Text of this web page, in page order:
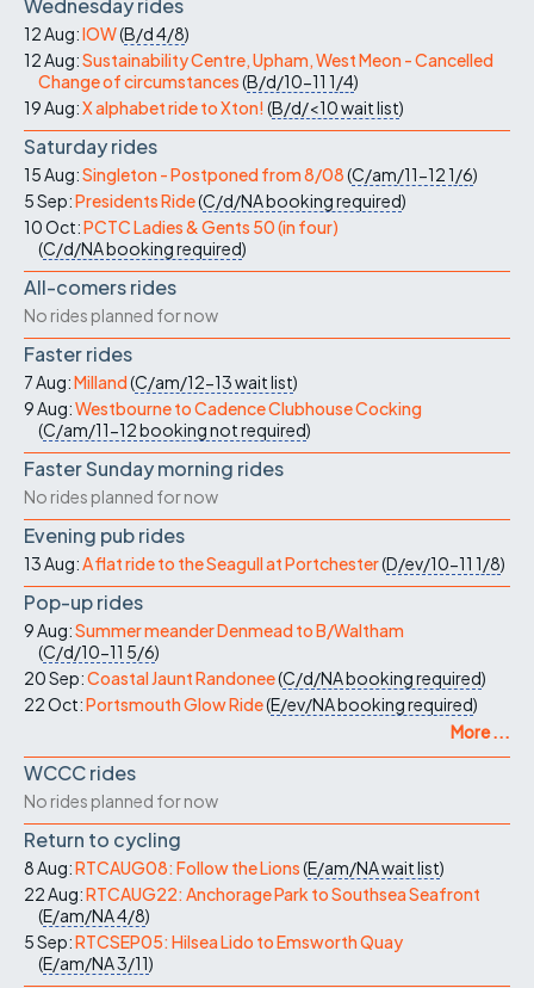
Wednesday rides
12 Aug:IOW(B/d4/8)
12 Aug:Sustainability Centre, Upham, West Meon - Cancelled
Change of circumstances(B/d/10-11 1/4)
19 Aug:X alphabet ride to Xton! (B/d/<10wait list)
Saturday rides
15 Aug:Singleton - Postponed from 8/08(C/am/11-121/6)
5 Sep:Presidents Ride(C/d/NAbooking required)
10 Oct:PCTC Ladies & Gents 50 (in four)
(C/d/NAbooking required)
All-comers rides
No rides planned for now
Faster rides
7 Aug:Milland(C/am/12-13wait list)
9 Aug:Westbourne to Cadence Clubhouse Cocking
(C/am/11-12booking not required)
Faster Sunday morning rides
No rides planned for now
Evening pub rides
13 Aug:A flat ride to the Seagull at Portchester(D/ev/10-11 1/8)
Pop-up rides
9 Aug:Summer meander Denmead to B/Waltham
(C/d/10-11 5/6)
20 Sep:Coastal Jaunt Randonee(C/d/NAbooking required)
22 Oct:Portsmouth Glow Ride(E/ev/NAbooking required)
More ...
WCCC rides
No rides planned for now
Return to cycling
8 Aug:RTCAUG08: Follow the Lions(E/am/NAwait list)
22 Aug:RTCAUG22: Anchorage Park to Southsea Seafront
(E/am/NA4/8)
5 Sep:RTCSEP05: Hilsea Lido to Emsworth Quay
(E/am/NA3/11)